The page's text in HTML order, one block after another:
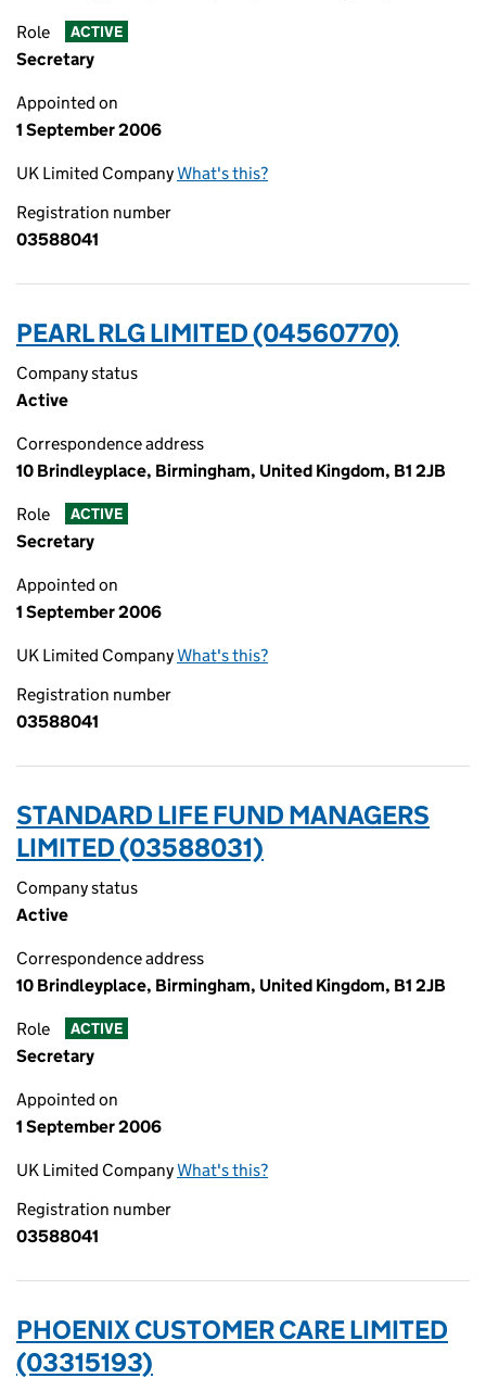
Role ACTIVE
Secretary
Appointed on
1 September 2006
UK Limited CompanyWhat's this?
Registration number
03588041
PEARL RLG LIMITED (04560770)
Company status
Active
Correspondence address
10 Brindleyplace, Birmingham, United Kingdom, B1 2JB
Role ACTIVE
Secretary
Appointed on
1 September 2006
UK Limited CompanyWhat's this?
Registration number
03588041
STANDARD LIFE FUND MANAGERS
LIMITED (03588031)
Company status
Active
Correspondence address
10 Brindleyplace, Birmingham, United Kingdom, B1 2JB
Role ACTIVE
Secretary
Appointed on
1 September 2006
UK Limited CompanyWhat's this?
Registration number
03588041
PHOENIX CUSTOMER CARE LIMITED
(03315193)